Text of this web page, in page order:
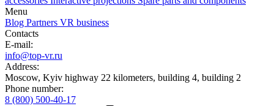
Menu
Blog Partners VR business
Contacts
E-mail:
info@top-vr.ru
Address:
Moscow, Kyiv highway 22 kilometers, building 4, building 2
Phone number:
8 (800) 500-40-17